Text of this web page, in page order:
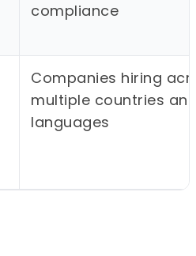
compliance
Companies hiring
multiple countries
languages